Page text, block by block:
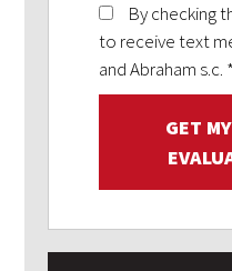
By checking
to receive text
and Abraham s.c. *
GET